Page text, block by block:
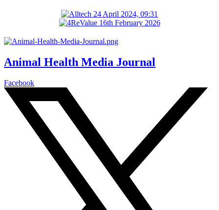
Animal Health Media Journal
Facebook